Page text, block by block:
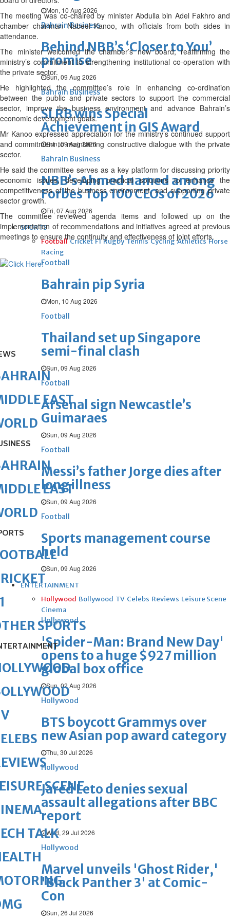
Mon, 10 Aug 2026
Bahrain Business
Behind NBB’s ‘Closer to You’
promise
Sun, 09 Aug 2026
Bahrain Business
SLRB wins Special
Achievement in GIS Award
Sun, 09 Aug 2026
Bahrain Business
NBB’s Ahmed named among
Forbes Top 100 CEOs of 2026
Fri, 07 Aug 2026
SPORTS
Football Cricket F1 Rugby Tennis Cycling Athletics Horse
Racing
Football
Bahrain pip Syria
Mon, 10 Aug 2026
Football
Thailand set up Singapore
semi-final clash
Sun, 09 Aug 2026
Football
Arsenal sign Newcastle’s
Guimaraes
Sun, 09 Aug 2026
Football
Messi’s father Jorge dies after
long illness
Sun, 09 Aug 2026
Football
Sports management course
held
Sun, 09 Aug 2026
ENTERTAINMENT
Hollywood Bollywood TV Celebs Reviews Leisure Scene
Cinema
Hollywood
'Spider-Man: Brand New Day'
opens to a huge $927 million
global box office
Sun, 02 Aug 2026
Hollywood
BTS boycott Grammys over
new Asian pop award category
Thu, 30 Jul 2026
Hollywood
Jared Leto denies sexual
assault allegations after BBC
report
Wed, 29 Jul 2026
Hollywood
Marvel unveils 'Ghost Rider,'
'Black Panther 3' at Comic-
Con
Sun, 26 Jul 2026
The meeting was co-chaired by minister Abdulla bin Adel Fakhro and
chamber chairman Nabeel Kanoo, with officials from both sides in
attendance.
The minister welcomed the chamber’s new board, reaffirming the
ministry’s commitment to strengthening institutional co-operation with
the private sector.
He highlighted the committee’s role in enhancing co-ordination
between the public and private sectors to support the commercial
sector, improve the business environment and advance Bahrain’s
economic development goals.
Mr Kanoo expressed appreciation for the ministry’s continued support
and commitment to maintaining constructive dialogue with the private
sector.
He said the committee serves as a key platform for discussing priority
economic issues, developing practical solutions to enhance the
competitiveness of the business environment, and supporting private
sector growth.
The committee reviewed agenda items and followed up on the
implementation of recommendations and initiatives agreed at previous
meetings to ensure the continuity and effectiveness of joint efforts.
EAST
EAST
SPORTS
SCENE
TALK